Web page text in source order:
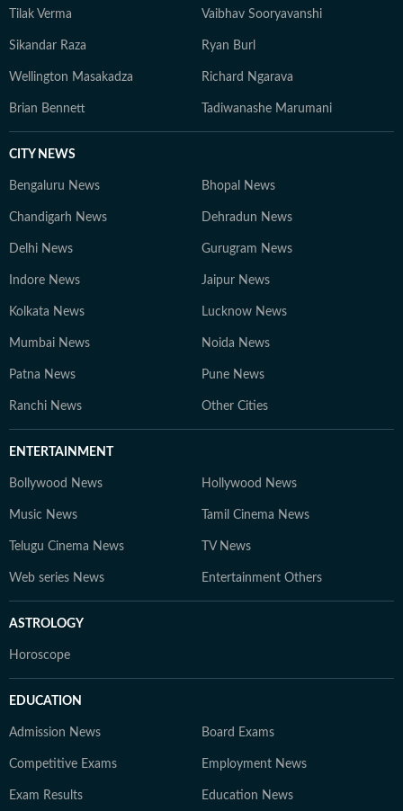
Tilak Verma Vaibhav Sooryavanshi
Sikandar Raza Ryan Burl
Wellington Masakadza Richard Ngarava
Brian Bennett Tadiwanashe Marumani
CITY NEWS
Bengaluru News Bhopal News
Chandigarh News Dehradun News
Delhi News Gurugram News
Indore News Jaipur News
Kolkata News Lucknow News
Mumbai News Noida News
Patna News Pune News
Ranchi News Other Cities
ENTERTAINMENT
Bollywood News Hollywood News
Music News Tamil Cinema News
Telugu Cinema News TV News
Web series News Entertainment Others
ASTROLOGY
Horoscope
EDUCATION
Admission News Board Exams
Competitive Exams Employment News
Exam Results Education News